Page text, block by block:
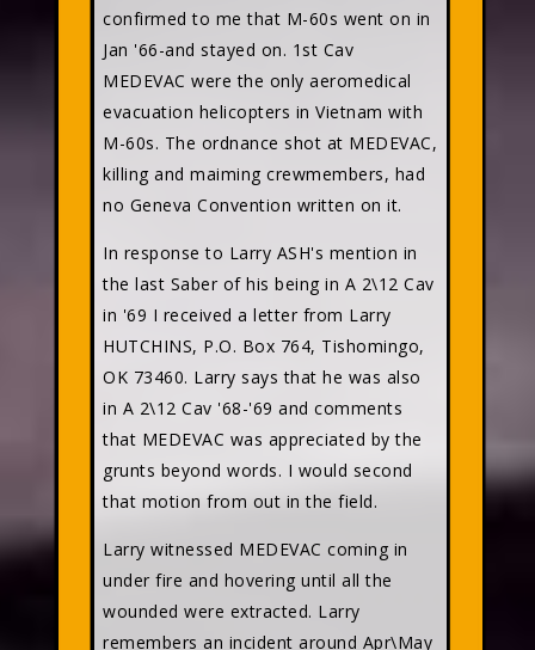
confirmed to me that M-60s went on in
Jan '66-and stayed on. 1st Cav
MEDEVAC were the only aeromedical
evacuation helicopters in Vietnam with
M-60s. The ordnance shot at MEDEVAC,
killing and maiming crewmembers, had
no Geneva Convention written on it.
In response to Larry ASH's mention in
the last Saber of his being in A 2\12 Cav
in '69 I received a letter from Larry
HUTCHINS, P.O. Box 764, Tishomingo,
OK 73460. Larry says that he was also
in A 2\12 Cav '68-'69 and comments
that MEDEVAC was appreciated by the
grunts beyond words. I would second
that motion from out in the field.
Larry witnessed MEDEVAC coming in
under fire and hovering until all the
wounded were extracted. Larry
remembers an incident around Apr\May